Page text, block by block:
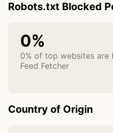
Robots.txt Blocked
0%
0% of top websites
Feed Fetcher
Country of Origin